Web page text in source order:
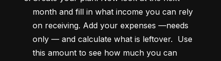
month and fill in what income you can rely
on receiving. Add your expenses —needs
only — and calculate what is leftover.  Use
this amount to see how much you can